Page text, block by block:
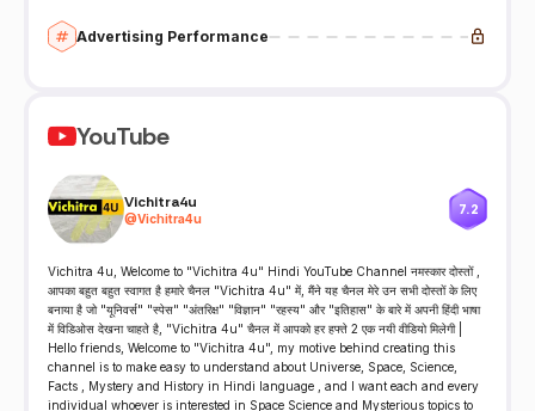
Advertising Performance
YouTube
Vichitra4u
@Vichitra4u
7.2
Vichitra 4u, Welcome to "Vichitra 4u" Hindi YouTube Channel नमस्कार दोस्तों ,
आपका बहुत बहुत स्वागत है हमारे चैनल "Vichitra 4u" में, मैंने यह चैनल मेरे उन सभी दोस्तों के लिए
बनाया है जो "यूनिवर्स" "स्पेस" "अंतरिक्ष" "विज्ञान" "रहस्य" और "इतिहास" के बारे में अपनी हिंदी भाषा
में विडिओस देखना चाहते है, "Vichitra 4u" चैनल में आपको हर हफ्ते 2 एक नयी वीडियो मिलेगी |
Hello friends, Welcome to "Vichitra 4u", my motive behind creating this
channel is to make easy to understand about Universe, Space, Science,
Facts , Mystery and History in Hindi language , and I want each and every
individual whoever is interested in Space Science and Mysterious topics to